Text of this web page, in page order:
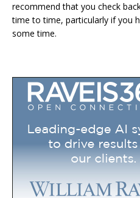
recommend that you check
time to time, particularly if you
some time.